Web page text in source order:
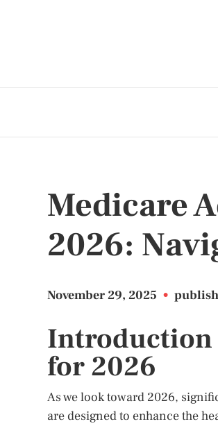
Medicare
2026:
November 29, 2025 •
Introduction
for 2026
As we look toward 2026,
are designed to enhance the